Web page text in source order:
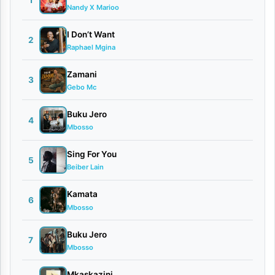
i
Y
n
By
Roland
Robert
Ft
Neema
Gospel
Choir
June
2026
Nandy X Marioo
2
I Don’t Want
Raphael Mgina
3
Zamani
Gebo Mc
4
Buku Jero
Mbosso
5
Sing For You
Beiber Lain
6
Kamata
Mbosso
7
Buku Jero
Mbosso